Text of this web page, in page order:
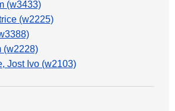
(w3433)
(w2225)
(w2228)
Jost Ivo (w2103)